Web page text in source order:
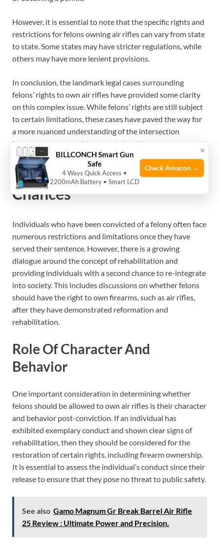
However, it is essential to note that the specific rights and
restrictions for felons owning air rifles can vary from state
to state. Some states may have stricter regulations, while
others may have more lenient provisions.
In conclusion, the landmark legal cases surrounding
felons’ rights to own air rifles have provided some clarity
on this complex issue. While felons’ rights are still subject
to certain limitations, these cases have paved the way for
a more nuanced understanding of the intersection
between gun ownership and criminal history.+
Rehabilitation And Second
Chances
Individuals who have been convicted of a felony often face
numerous restrictions and limitations once they have
served their sentence. However, there is a growing
dialogue around the concept of rehabilitation and
providing individuals with a second chance to re-integrate
into society. This includes discussions on whether felons
should have the right to own firearms, such as air rifles,
after they have demonstrated reformation and
rehabilitation.
Role Of Character And
Behavior
One important consideration in determining whether
felons should be allowed to own air rifles is their character
and behavior post-conviction. If an individual has
exhibited exemplary conduct and shown clear signs of
rehabilitation, then they should be considered for the
restoration of certain rights, including firearm ownership.
It is essential to assess the individual’s conduct since their
release to ensure that they pose no threat to public safety.
See also Gamo Magnum Gr Break Barrel Air Rifle
25 Review : Ultimate Power and Precision.
×
BILLCONCH Smart Gun
Safe
4 Ways Quick Access •
2200mAh Battery • Smart LCD
Check Amazon →